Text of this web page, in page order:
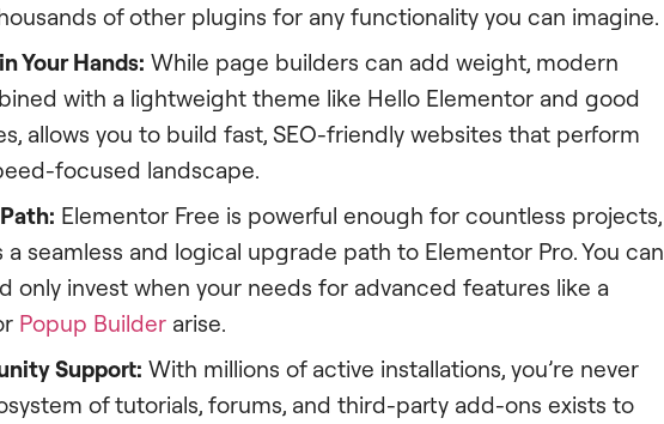
of other plugins for any functionality you can imagine.
Your Hands: While page builders can add weight, modern
with a lightweight theme like Hello Elementor and good
allows you to build fast, SEO-friendly websites that perform
focused landscape.
Elementor Free is powerful enough for countless projects,
seamless and logical upgrade path to Elementor Pro. You can
only invest when your needs for advanced features like a
Popup Builder arise.
Support: With millions of active installations, you’re never
of tutorials, forums, and third-party add-ons exists to